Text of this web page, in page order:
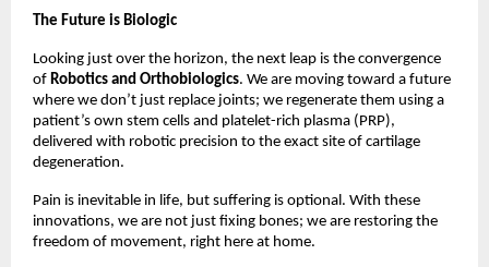
The Future is Biologic
Looking just over the horizon, the next leap is the convergence
of Robotics and Orthobiologics. We are moving toward a future
where we don’t just replace joints; we regenerate them using a
patient’s own stem cells and platelet-rich plasma (PRP),
delivered with robotic precision to the exact site of cartilage
degeneration.
Pain is inevitable in life, but suffering is optional. With these
innovations, we are not just fixing bones; we are restoring the
freedom of movement, right here at home.